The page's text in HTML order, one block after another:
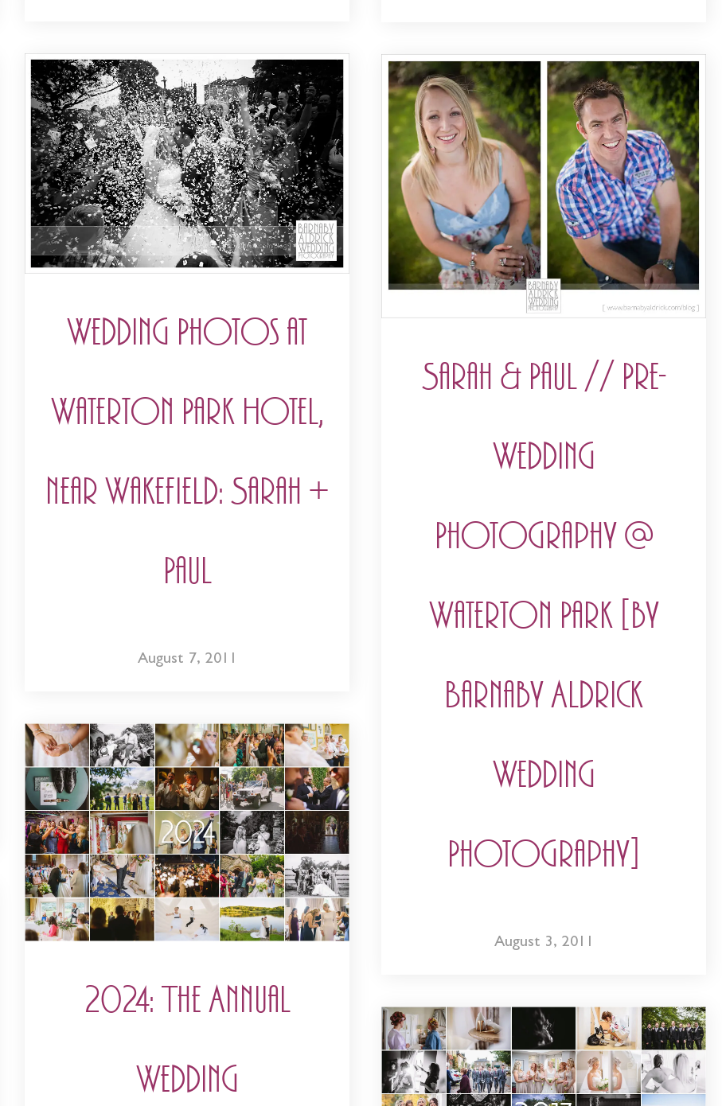
Wedding Photos at
Waterton Park Hotel,
near Wakefield: Sarah +
Paul
August 7, 2011
Sarah & Paul // Pre-
Wedding
Photography @
Waterton Park [by
Barnaby Aldrick
Wedding
Photography]
August 3, 2011
2024: The Annual
Wedding